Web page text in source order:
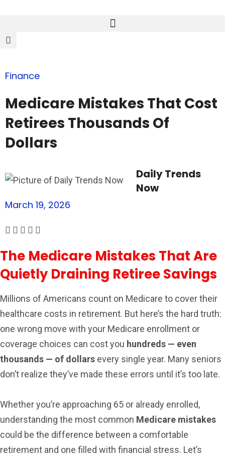
Finance
Medicare Mistakes That Cost
Retirees Thousands Of
Dollars
Daily Trends
Now
March 19, 2026
The Medicare Mistakes That Are
Quietly Draining Retiree Savings
Millions of Americans count on Medicare to cover their
healthcare costs in retirement. But here’s the hard truth:
one wrong move with your Medicare enrollment or
coverage choices can cost you hundreds — even
thousands — of dollars every single year. Many seniors
don’t realize they’ve made these errors until it’s too late.
Whether you’re approaching 65 or already enrolled,
understanding the most common Medicare mistakes
could be the difference between a comfortable
retirement and one filled with financial stress. Let’s